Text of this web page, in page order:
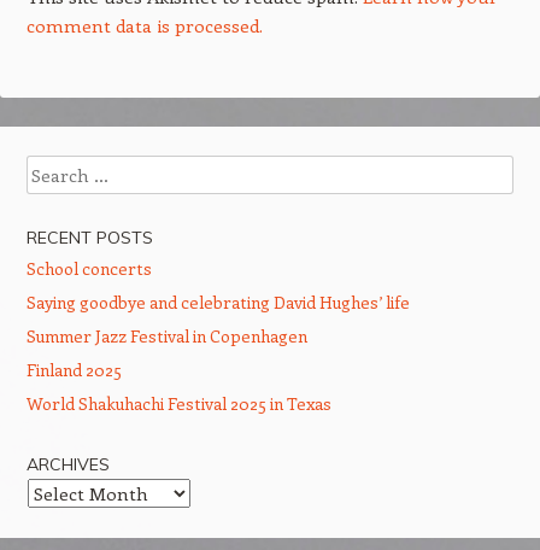
comment data is processed.
Search
RECENT POSTS
School concerts
Saying goodbye and celebrating David Hughes’ life
Summer Jazz Festival in Copenhagen
Finland 2025
World Shakuhachi Festival 2025 in Texas
ARCHIVES
Archives